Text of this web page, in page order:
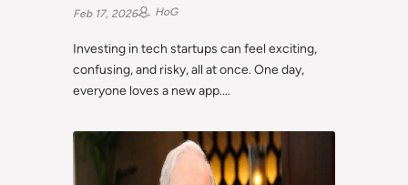
Feb 17, 2026 HoG
Investing in tech startups can feel exciting,
confusing, and risky, all at once. One day,
everyone loves a new app.…